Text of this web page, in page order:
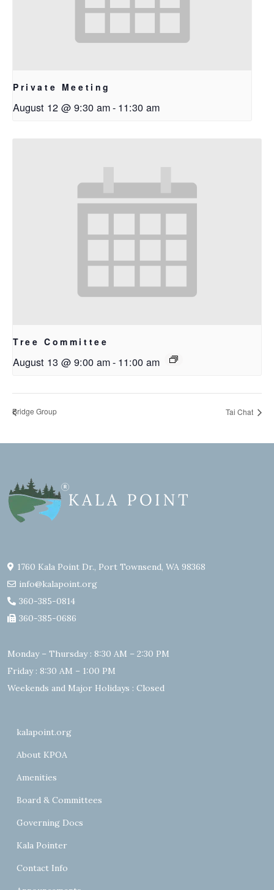
Private Meeting
August 12 @ 9:30 am- 11:30 am
Tree Committee
August 13 @ 9:00 am- 11:00 am
Bridge Group Tai Chat
1760 Kala Point Dr., Port Townsend, WA 98368
info@kalapoint.org
360-385-0814
360-385-0686
Monday – Thursday : 8:30 AM – 2:30 PM
Friday : 8:30 AM – 1:00 PM
Weekends and Major Holidays : Closed
kalapoint.org
About KPOA
Amenities
Board & Committees
Governing Docs
Kala Pointer
Contact Info